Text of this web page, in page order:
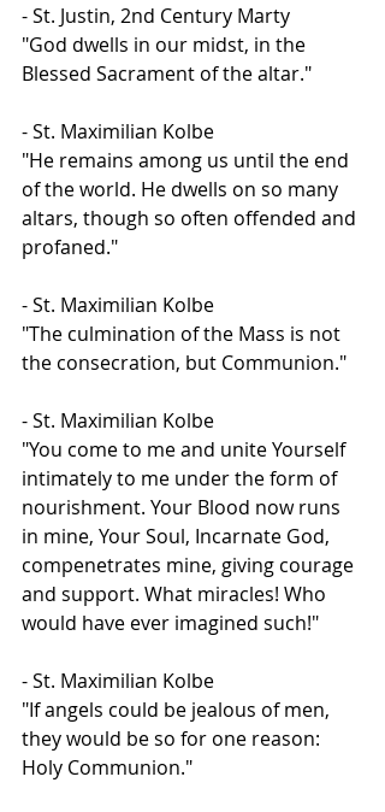
- St. Justin, 2nd Century Marty
"God dwells in our midst, in the
Blessed Sacrament of the altar."
- St. Maximilian Kolbe
"He remains among us until the end
of the world. He dwells on so many
altars, though so often offended and
profaned."
- St. Maximilian Kolbe
"The culmination of the Mass is not
the consecration, but Communion."
- St. Maximilian Kolbe
"You come to me and unite Yourself
intimately to me under the form of
nourishment. Your Blood now runs
in mine, Your Soul, Incarnate God,
compenetrates mine, giving courage
and support. What miracles! Who
would have ever imagined such!"
- St. Maximilian Kolbe
"If angels could be jealous of men,
they would be so for one reason:
Holy Communion."